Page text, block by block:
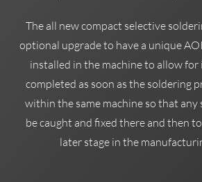
The all new compact selective
optional upgrade to have a unique
installed in the machine to allow
completed as soon as the soldering
within the same machine so that any
be caught and fixed there and then
later stage in the